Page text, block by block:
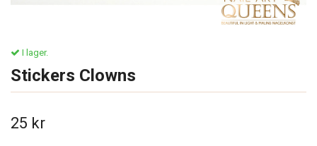
I lager.
Stickers Clowns
25 kr